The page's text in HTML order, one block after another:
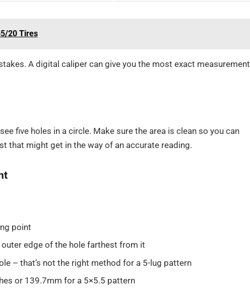
20 Tires
A digital caliper can give you the most exact measurement
five holes in a circle. Make sure the area is clean so you can
that might get in the way of an accurate reading.
point
edge of the hole farthest from it
– that’s not the right method for a 5-lug pattern
or 139.7mm for a 5×5.5 pattern